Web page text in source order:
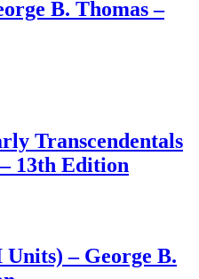
B. Thomas –
Transcendentals
13th Edition
Units) – George B.